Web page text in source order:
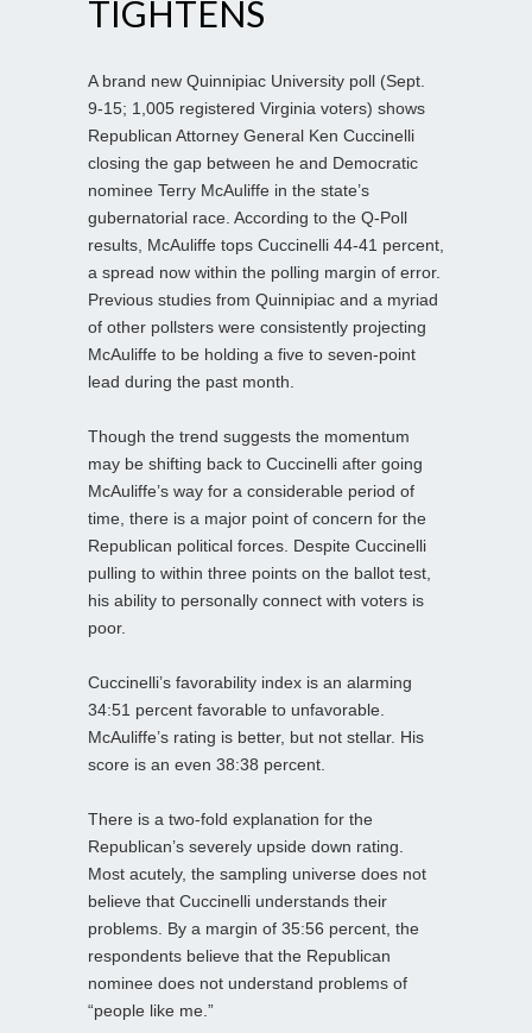
TIGHTENS
A brand new Quinnipiac University poll (Sept.
9-15; 1,005 registered Virginia voters) shows
Republican Attorney General Ken Cuccinelli
closing the gap between he and Democratic
nominee Terry McAuliffe in the state’s
gubernatorial race. According to the Q-Poll
results, McAuliffe tops Cuccinelli 44-41 percent,
a spread now within the polling margin of error.
Previous studies from Quinnipiac and a myriad
of other pollsters were consistently projecting
McAuliffe to be holding a five to seven-point
lead during the past month.
Though the trend suggests the momentum
may be shifting back to Cuccinelli after going
McAuliffe’s way for a considerable period of
time, there is a major point of concern for the
Republican political forces. Despite Cuccinelli
pulling to within three points on the ballot test,
his ability to personally connect with voters is
poor.
Cuccinelli’s favorability index is an alarming
34:51 percent favorable to unfavorable.
McAuliffe’s rating is better, but not stellar. His
score is an even 38:38 percent.
There is a two-fold explanation for the
Republican’s severely upside down rating.
Most acutely, the sampling universe does not
believe that Cuccinelli understands their
problems. By a margin of 35:56 percent, the
respondents believe that the Republican
nominee does not understand problems of
“people like me.”